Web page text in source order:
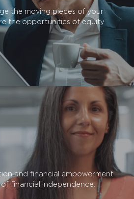
the moving pieces of your
the opportunities of equity
and financial empowerment
financial independence.